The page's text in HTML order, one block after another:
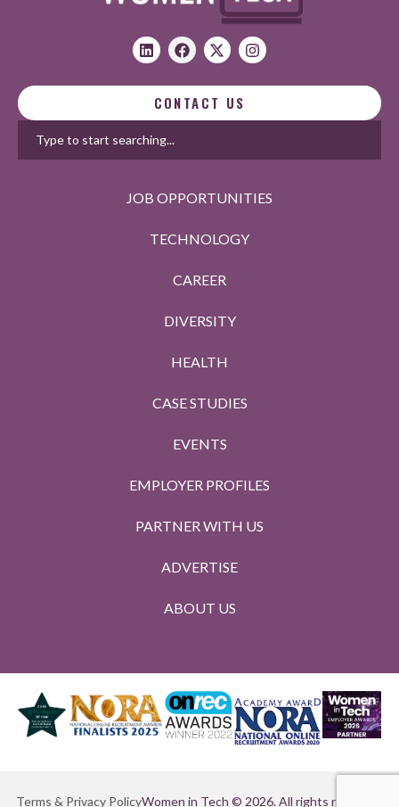
CONTACT US
JOB OPPORTUNITIES
TECHNOLOGY
CAREER
DIVERSITY
HEALTH
CASE STUDIES
EVENTS
EMPLOYER PROFILES
PARTNER WITH US
ADVERTISE
ABOUT US
Terms & Privacy PolicyWomen in Tech © 2026. All rights reserved.